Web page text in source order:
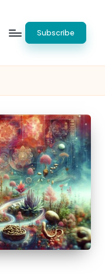
Subscribe